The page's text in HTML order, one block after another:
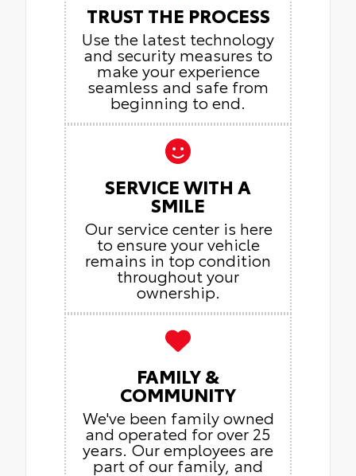
TRUST THE PROCESS
Use the latest technology
and security measures to
make your experience
seamless and safe from
beginning to end.
SERVICE WITH A
SMILE
Our service center is here
to ensure your vehicle
remains in top condition
throughout your
ownership.
FAMILY &
COMMUNITY
We've been family owned
and operated for over 25
years. Our employees are
part of our family, and